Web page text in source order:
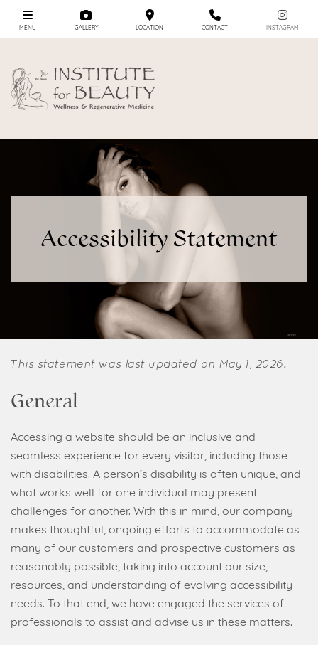
MENU GALLERY LOCATION CONTACT INSTAGRAM
Accessibility Statement
This statement was last updated on May 1, 2026.
General
Accessing a website should be an inclusive and
seamless experience for every visitor, including those
with disabilities. A person’s disability is often unique, and
what works well for one individual may present
challenges for another. With this in mind, our company
makes thoughtful, ongoing efforts to accommodate as
many of our customers and prospective customers as
reasonably possible, taking into account our size,
resources, and understanding of evolving accessibility
needs. To that end, we have engaged the services of
professionals to assist and advise us in these matters.